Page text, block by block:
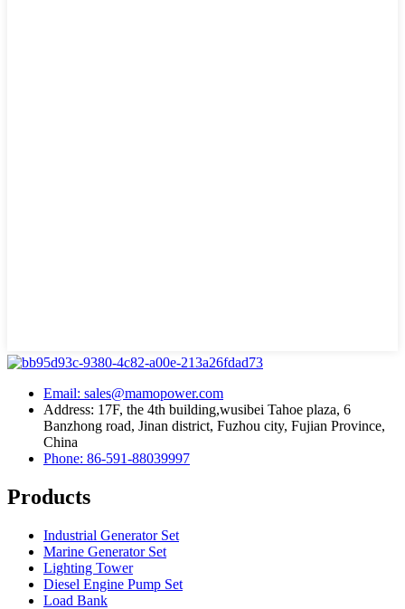
Email: sales@mamopower.com
Address: 17F, the 4th building,wusibei Tahoe plaza, 6
Banzhong road, Jinan district, Fuzhou city, Fujian Province,
China
Phone: 86-591-88039997
Products
Industrial Generator Set
Marine Generator Set
Lighting Tower
Diesel Engine Pump Set
Load Bank